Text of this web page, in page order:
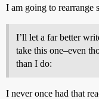
I am going to rearrange
I’ll let a far better
take this one–even
than I do:
I never once had that